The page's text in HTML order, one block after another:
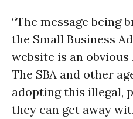
“The message being
the Small Business
website is an
The SBA and other
adopting this illegal,
they can get away